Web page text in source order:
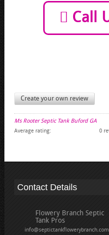
Call
Create your own review
Ms Rooter Septic Tank Buford GA
Average rating:
0
Contact Details
Flowery Branch Septic
Tank Pros
info@septictankflowerybranch.com